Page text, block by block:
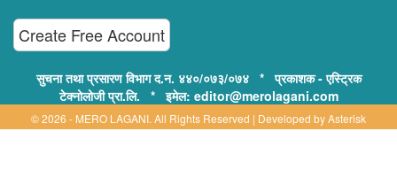
Create Free Account
सुचना तथा प्रसारण विभाग द.न. ४४०/०७३/०७४ * प्रकाशक - एस्ट्रिक
टेक्नोलोजी प्रा.लि. * इमेल: editor@merolagani.com
© 2026 - MERO LAGANI. All Rights Reserved | Developed byAsterisk
Technology